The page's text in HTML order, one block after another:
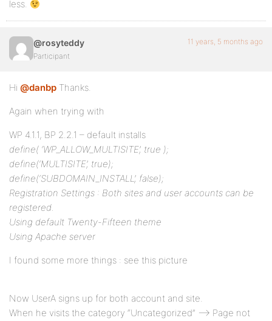
less.
@rosyteddy
Participant
11 years, 5 months ago
Hi @danbp Thanks.
Again when trying with
WP 4.1.1, BP 2.2.1 – default installs
define( ‘WP_ALLOW_MULTISITE’, true );
define(‘MULTISITE’, true);
define(‘SUBDOMAIN_INSTALL’, false);
Registration Settings : Both sites and user accounts can be
registered.
Using default Twenty-Fifteen theme
Using Apache server
I found some more things : see this picture
Now UserA signs up for both account and site.
When he visits the category “Uncategorized” –> Page not